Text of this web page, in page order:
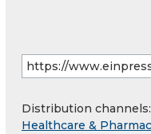
Distribution channels:
Healthcare &